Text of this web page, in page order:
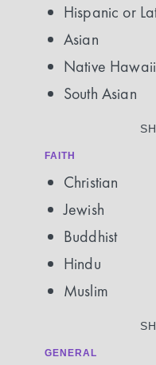
Hispanic or
Asian
Native
South Asian
FAITH
Christian
Jewish
Buddhist
Hindu
Muslim
GENERAL